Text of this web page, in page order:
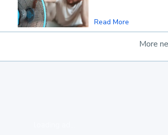
Read More
More